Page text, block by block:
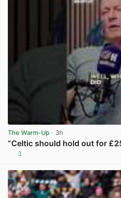
The Warm-Up · 3h
“Celtic should hold out for
3